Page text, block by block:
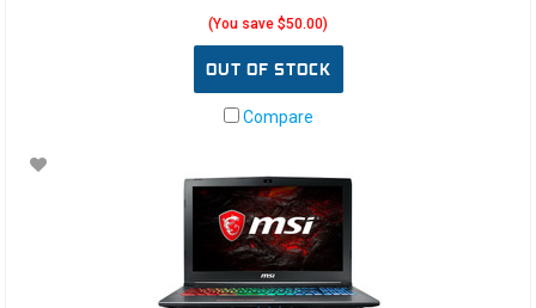
(You save $50.00)
OUT OF STOCK
Compare